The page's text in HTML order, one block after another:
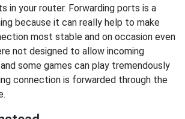
in your router. Forwarding ports is a
because it can really help to make
most stable and on occasion even
not designed to allow incoming
some games can play tremendously
connection is forwarded through the